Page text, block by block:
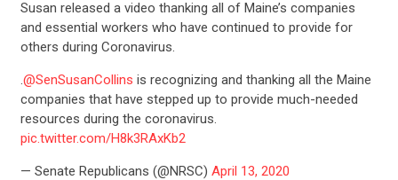
Susan released a video thanking all of Maine’s companies
and essential workers who have continued to provide for
others during Coronavirus.
.@SenSusanCollins is recognizing and thanking all the Maine
companies that have stepped up to provide much-needed
resources during the coronavirus.
pic.twitter.com/H8k3RAxKb2
— Senate Republicans (@NRSC) April 13, 2020